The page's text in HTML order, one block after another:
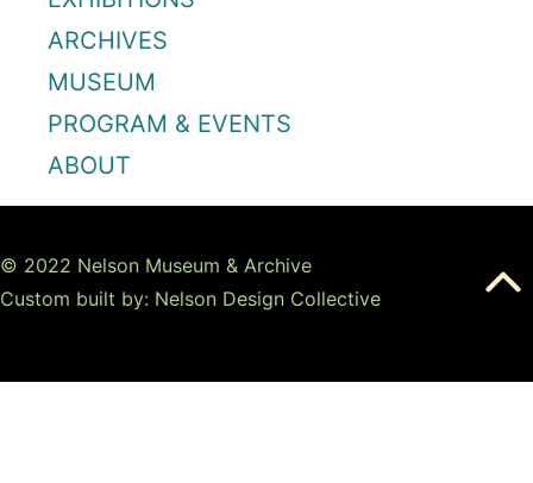
ARCHIVES
MUSEUM
PROGRAM & EVENTS
ABOUT
© 2022 Nelson Museum & Archive
Custom built by: Nelson Design Collective